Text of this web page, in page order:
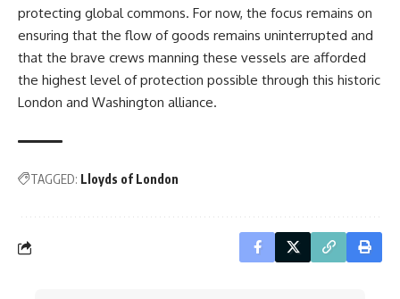
protecting global commons. For now, the focus remains on
ensuring that the flow of goods remains uninterrupted and
that the brave crews manning these vessels are afforded
the highest level of protection possible through this historic
London and Washington alliance.
TAGGED: Lloyds of London